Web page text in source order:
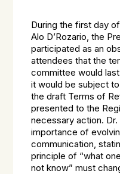
During the first day
Alo D’Rozario, the
participated as an
attendees that the
committee would
it would be subject
the draft Terms of
presented to the
necessary action.
importance of
communication,
principle of “what
not know” must